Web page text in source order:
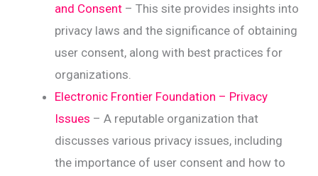
and Consent – This site provides insights into
privacy laws and the significance of obtaining
user consent, along with best practices for
organizations.
Electronic Frontier Foundation – Privacy
Issues – A reputable organization that
discusses various privacy issues, including
the importance of user consent and how to